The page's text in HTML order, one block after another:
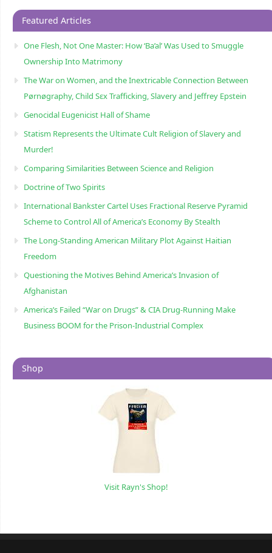
Featured Articles
One Flesh, Not One Master: How ‘Ba’al’ Was Used to Smuggle
Ownership Into Matrimony
The War on Women, and the Inextricable Connection Between
Pørnøgraphy, Child Sɛx Trafficking, Slavery and Jeffrey Epstein
Genocidal Eugenicist Hall of Shame
Statism Represents the Ultimate Cult Religion of Slavery and
Murder!
Comparing Similarities Between Science and Religion
Doctrine of Two Spirits
International Bankster Cartel Uses Fractional Reserve Pyramid
Scheme to Control All of America’s Economy By Stealth
The Long-Standing American Military Plot Against Haitian
Freedom
Questioning the Motives Behind America’s Invasion of
Afghanistan
America’s Failed “War on Drugs” & CIA Drug-Running Make
Business BOOM for the Prison-Industrial Complex
Shop
Visit Rayn's Shop!